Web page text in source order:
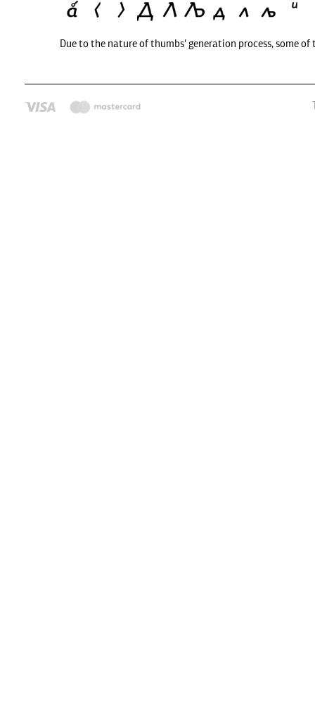
Due to the nature of thumbs' generation process, some